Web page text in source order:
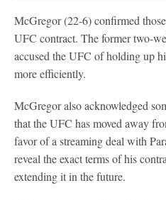
McGregor (22-6) confirmed
UFC contract. The former two-
accused the UFC of holding up
more efficiently.
McGregor also acknowledged
that the UFC has moved away
favor of a streaming deal with
reveal the exact terms of his
extending it in the future.